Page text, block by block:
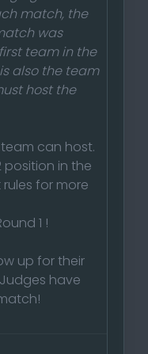
match, the
was
team in the
also the team
host the
can host.
position in the
for more
1 !
up for their
have